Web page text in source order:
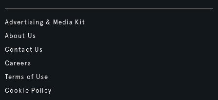
Advertising & Media Kit
About Us
Contact Us
Careers
Terms of Use
Cookie Policy